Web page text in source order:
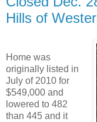
Hills of
Home was
originally listed in
July of 2010 for
$549,000 and
lowered to 482
than 445 and it